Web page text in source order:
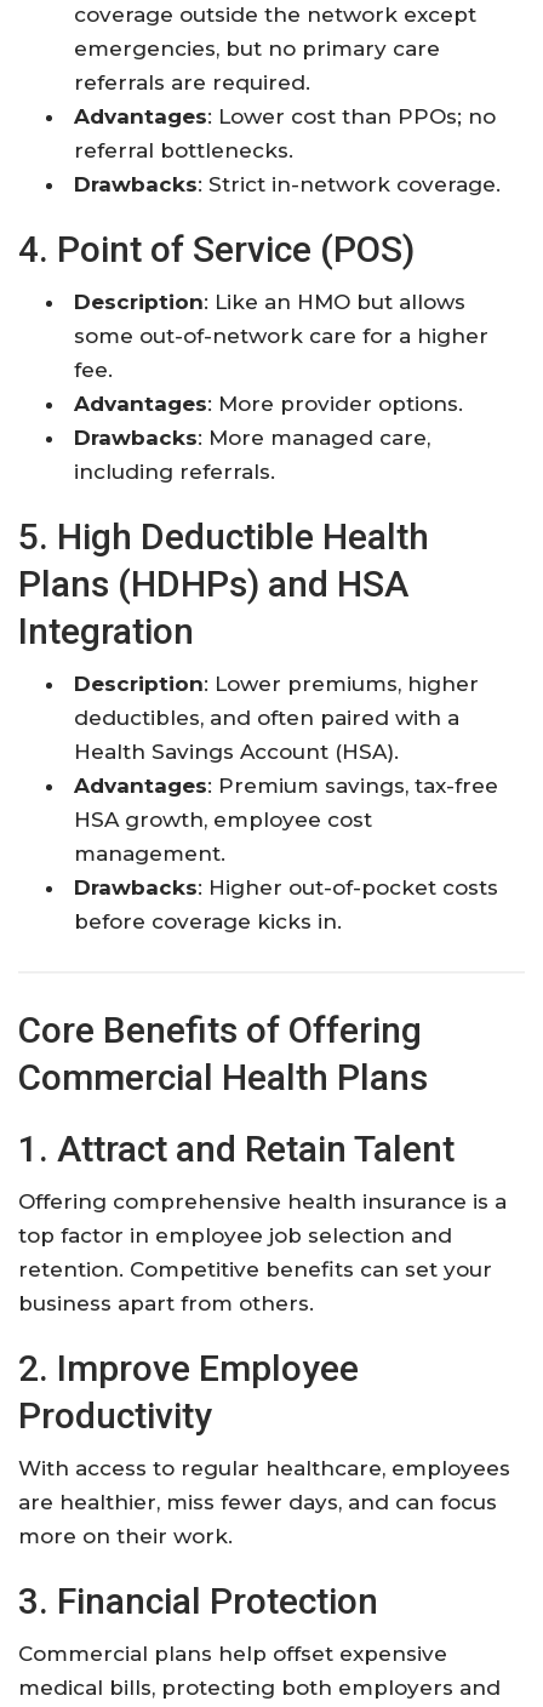
coverage outside the network except
emergencies, but no primary care
referrals are required.
Advantages: Lower cost than PPOs; no
referral bottlenecks.
Drawbacks: Strict in-network coverage.
4. Point of Service (POS)
Description: Like an HMO but allows
some out-of-network care for a higher
fee.
Advantages: More provider options.
Drawbacks: More managed care,
including referrals.
5. High Deductible Health
Plans (HDHPs) and HSA
Integration
Description: Lower premiums, higher
deductibles, and often paired with a
Health Savings Account (HSA).
Advantages: Premium savings, tax-free
HSA growth, employee cost
management.
Drawbacks: Higher out-of-pocket costs
before coverage kicks in.
Core Benefits of Offering
Commercial Health Plans
1. Attract and Retain Talent
Offering comprehensive health insurance is a
top factor in employee job selection and
retention. Competitive benefits can set your
business apart from others.
2. Improve Employee
Productivity
With access to regular healthcare, employees
are healthier, miss fewer days, and can focus
more on their work.
3. Financial Protection
Commercial plans help offset expensive
medical bills, protecting both employers and